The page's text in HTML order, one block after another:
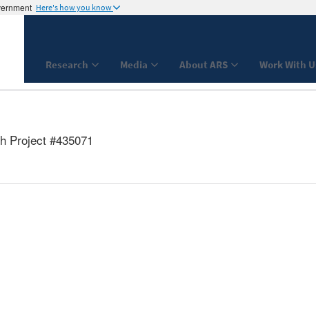
Here's how you know
Research Media About ARS Work With
Project #435071